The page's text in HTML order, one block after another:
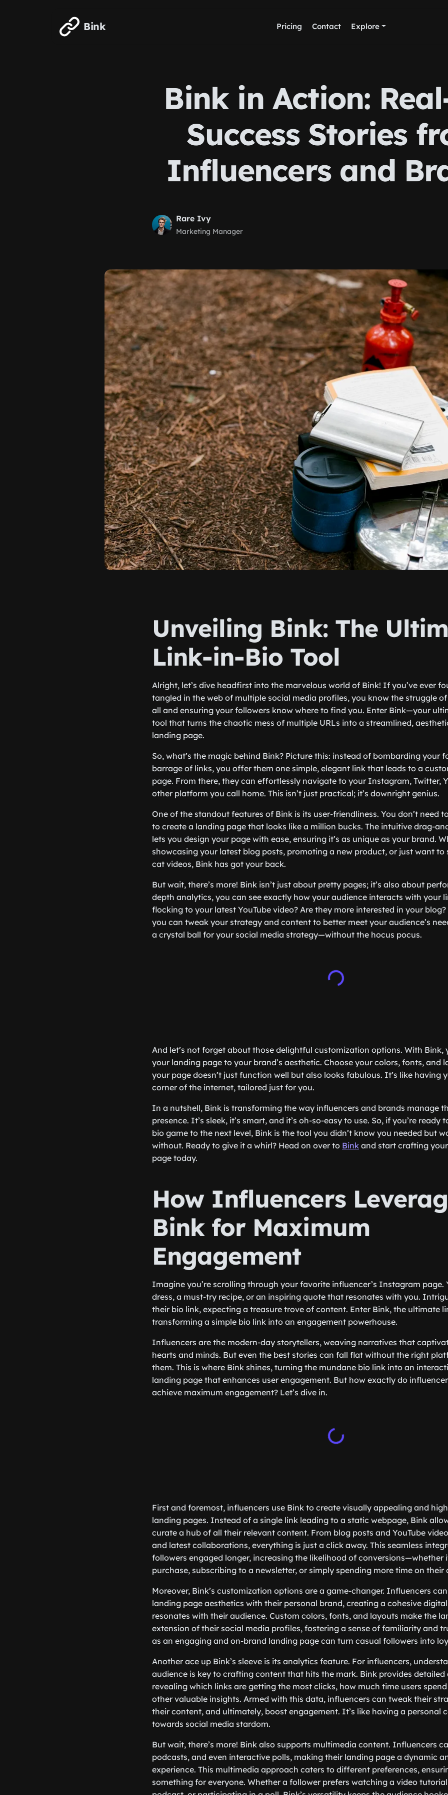
Bink Pricing Contact Explore
Bink in Action:
Success Stories
Influencers and
Rare Ivy
Marketing Manager
Unveiling Bink: The
Link-in-Bio Tool
Alright, let’s dive headfirst into the marvelous world of Bink! If you’ve ever
tangled in the web of multiple social media profiles, you know the struggle
all and ensuring your followers know where to find you. Enter Bink—your
tool that turns the chaotic mess of multiple URLs into a streamlined,
landing page.
So, what’s the magic behind Bink? Picture this: instead of bombarding your
barrage of links, you offer them one simple, elegant link that leads to a
page. From there, they can effortlessly navigate to your Instagram, Twitter,
other platform you call home. This isn’t just practical; it’s downright genius.
One of the standout features of Bink is its user-friendliness. You don’t need
to create a landing page that looks like a million bucks. The intuitive drag-
lets you design your page with ease, ensuring it’s as unique as your brand.
showcasing your latest blog posts, promoting a new product, or just want to
cat videos, Bink has got your back.
But wait, there’s more! Bink isn’t just about pretty pages; it’s also about
depth analytics, you can see exactly how your audience interacts with your
flocking to your latest YouTube video? Are they more interested in your
you can tweak your strategy and content to better meet your audience’s
a crystal ball for your social media strategy—without the hocus pocus.
And let’s not forget about those delightful customization options. With Bink,
your landing page to your brand’s aesthetic. Choose your colors, fonts, and
your page doesn’t just function well but also looks fabulous. It’s like having
corner of the internet, tailored just for you.
In a nutshell, Bink is transforming the way influencers and brands manage
presence. It’s sleek, it’s smart, and it’s oh-so-easy to use. So, if you’re
bio game to the next level, Bink is the tool you didn’t know you needed but
without. Ready to give it a whirl? Head on over to Bink and start crafting
page today.
How Influencers
Bink for Maximum
Engagement
Imagine you’re scrolling through your favorite influencer’s Instagram page.
dress, a must-try recipe, or an inspiring quote that resonates with you.
their bio link, expecting a treasure trove of content. Enter Bink, the ultimate
transforming a simple bio link into an engagement powerhouse.
Influencers are the modern-day storytellers, weaving narratives that
hearts and minds. But even the best stories can fall flat without the right
them. This is where Bink shines, turning the mundane bio link into an
landing page that enhances user engagement. But how exactly do
achieve maximum engagement? Let’s dive in.
First and foremost, influencers use Bink to create visually appealing and
landing pages. Instead of a single link leading to a static webpage, Bink
curate a hub of all their relevant content. From blog posts and YouTube
and latest collaborations, everything is just a click away. This seamless
followers engaged longer, increasing the likelihood of conversions—whether
purchase, subscribing to a newsletter, or simply spending more time on their
Moreover, Bink’s customization options are a game-changer. Influencers
landing page aesthetics with their personal brand, creating a cohesive
resonates with their audience. Custom colors, fonts, and layouts make the
extension of their social media profiles, fostering a sense of familiarity and
as an engaging and on-brand landing page can turn casual followers into
Another ace up Bink’s sleeve is its analytics feature. For influencers,
audience is key to crafting content that hits the mark. Bink provides detailed
revealing which links are getting the most clicks, how much time users
other valuable insights. Armed with this data, influencers can tweak their
their content, and ultimately, boost engagement. It’s like having a personal
towards social media stardom.
But wait, there’s more! Bink also supports multimedia content. Influencers
podcasts, and even interactive polls, making their landing page a dynamic
experience. This multimedia approach caters to different preferences,
something for everyone. Whether a follower prefers watching a video